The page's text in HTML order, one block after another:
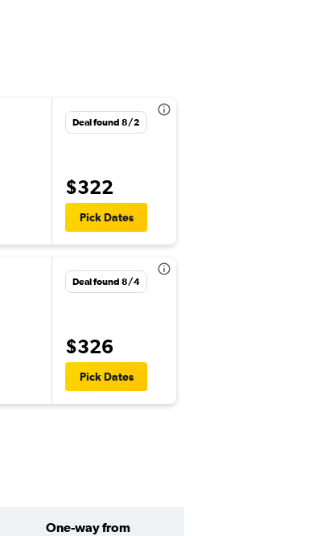
Deal found 8/2
$322
Pick Dates
Deal found 8/4
$326
Pick Dates
One-way from